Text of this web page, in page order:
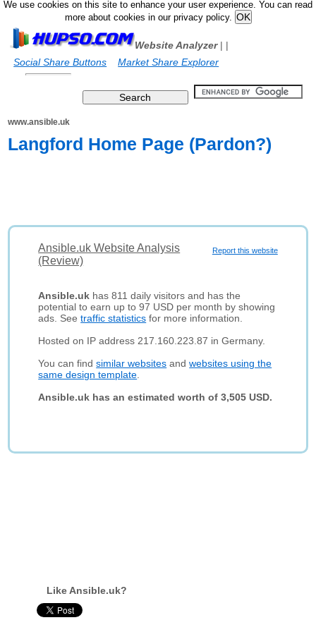
We use cookies on this site to enhance your user experience. You can read
more about cookies in our privacy policy.
Website Analyzer|
Social Share Buttons
|
Market Share Explorer
www.ansible.uk
Langford Home Page (Pardon?)
Report this website
Ansible.uk Website Analysis
(Review)
Ansible.uk has 811 daily visitors and has the
potential to earn up to 97 USD per month by showing
ads. Seetraffic statistics for more information.
Hosted on IP address 217.160.223.87 in Germany.
You can findsimilar websites andwebsites using the
same design template
Ansible.uk has an estimated worth of 3,505 USD.
Like Ansible.uk?